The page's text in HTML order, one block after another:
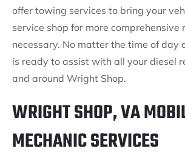
offer towing services to bring your
service shop for more comprehensive
necessary. No matter the time of day
is ready to assist with all your diesel
and around Wright Shop.
WRIGHT SHOP, VA
MECHANIC SERVICES